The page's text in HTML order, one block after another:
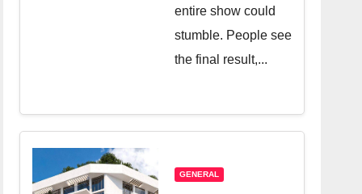
entire show could
stumble. People see
the final result,...
GENERAL